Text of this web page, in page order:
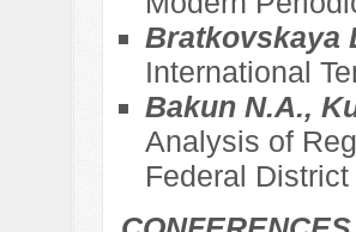
Bratkovskaya
International
Bakun N.A.,
Analysis of
Federal District